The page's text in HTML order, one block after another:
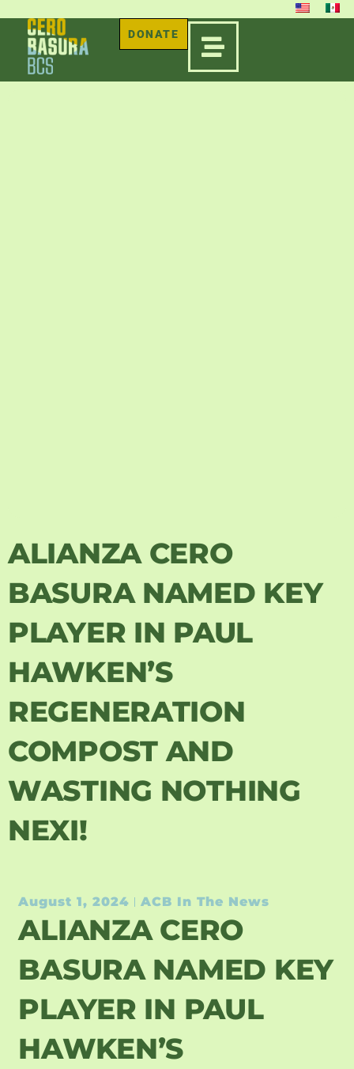
DONATE
ALIANZA CERO
BASURA NAMED KEY
PLAYER IN PAUL
HAWKEN’S
REGENERATION
COMPOST AND
WASTING NOTHING
NEXI!
August 1, 2024 ACB In The News
ALIANZA CERO
BASURA NAMED KEY
PLAYER IN PAUL
HAWKEN’S